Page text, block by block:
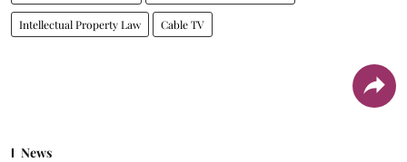
Intellectual Property Law Cable TV
News